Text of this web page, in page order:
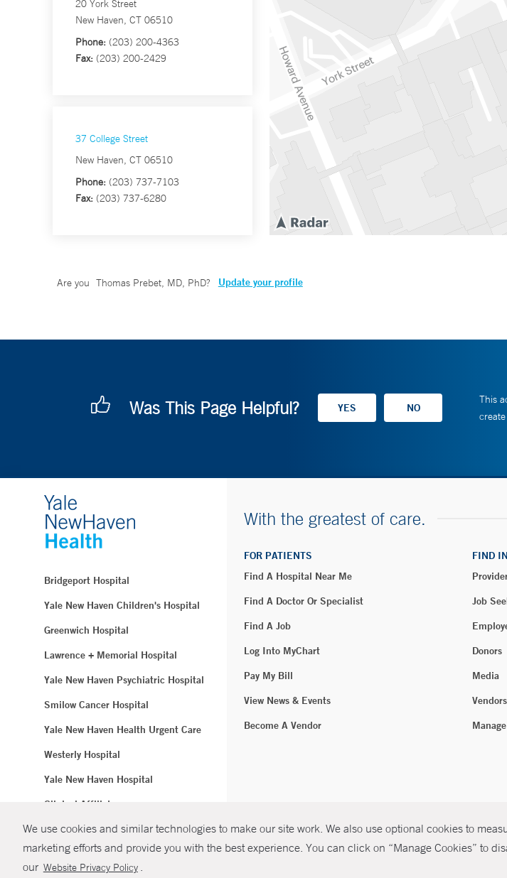
We use cookies and similar technologies to make our site work. We also use optional cookies to
marketing efforts and provide you with the best experience. You can click on “Manage Cookies” to
our Website Privacy Policy .
20 York Street
New Haven, CT 06510
Phone: (203) 200-4363
Fax: (203) 200-2429
37 College Street
New Haven, CT 06510
Phone: (203) 737-7103
Fax: (203) 737-6280
Are you Thomas Prebet, MD, PhD? Update your profile
Was This Page Helpful?
This
Bridgeport Hospital
Yale New Haven Children's Hospital
Greenwich Hospital
Lawrence + Memorial Hospital
Yale New Haven Psychiatric Hospital
Smilow Cancer Hospital
Yale New Haven Health Urgent Care
Westerly Hospital
Yale New Haven Hospital
Clinical Affiliates
Northeast Medical Group
With the greatest of care.
FOR PATIENTS
Find A Hospital Near Me
Find A Doctor Or Specialist
Find A Job
Log Into MyChart
Pay My Bill
View News & Events
Become A Vendor
FIND
Job
Donors
Media
Vendors
© Copyright 2026 Yale New Haven Health